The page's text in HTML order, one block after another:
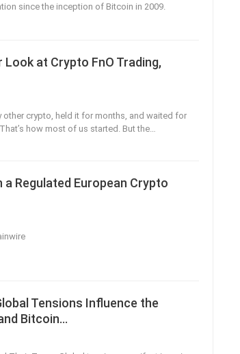
since the inception of Bitcoin in 2009.
Look at Crypto FnO Trading,
other crypto, held it for months, and waited for
how most of us started. But the…
a Regulated European Crypto
Tensions Influence the
Bitcoin…